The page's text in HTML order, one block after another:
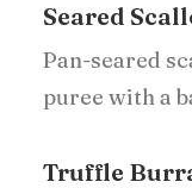
Seared
Pan-seared
puree with a
Truffle